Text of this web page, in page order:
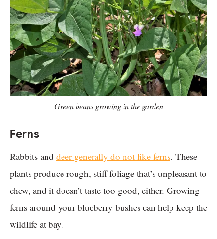
Green beans growing in the garden
Ferns
Rabbits and deer generally do not like ferns. These
plants produce rough, stiff foliage that’s unpleasant to
chew, and it doesn’t taste too good, either. Growing
ferns around your blueberry bushes can help keep the
wildlife at bay.